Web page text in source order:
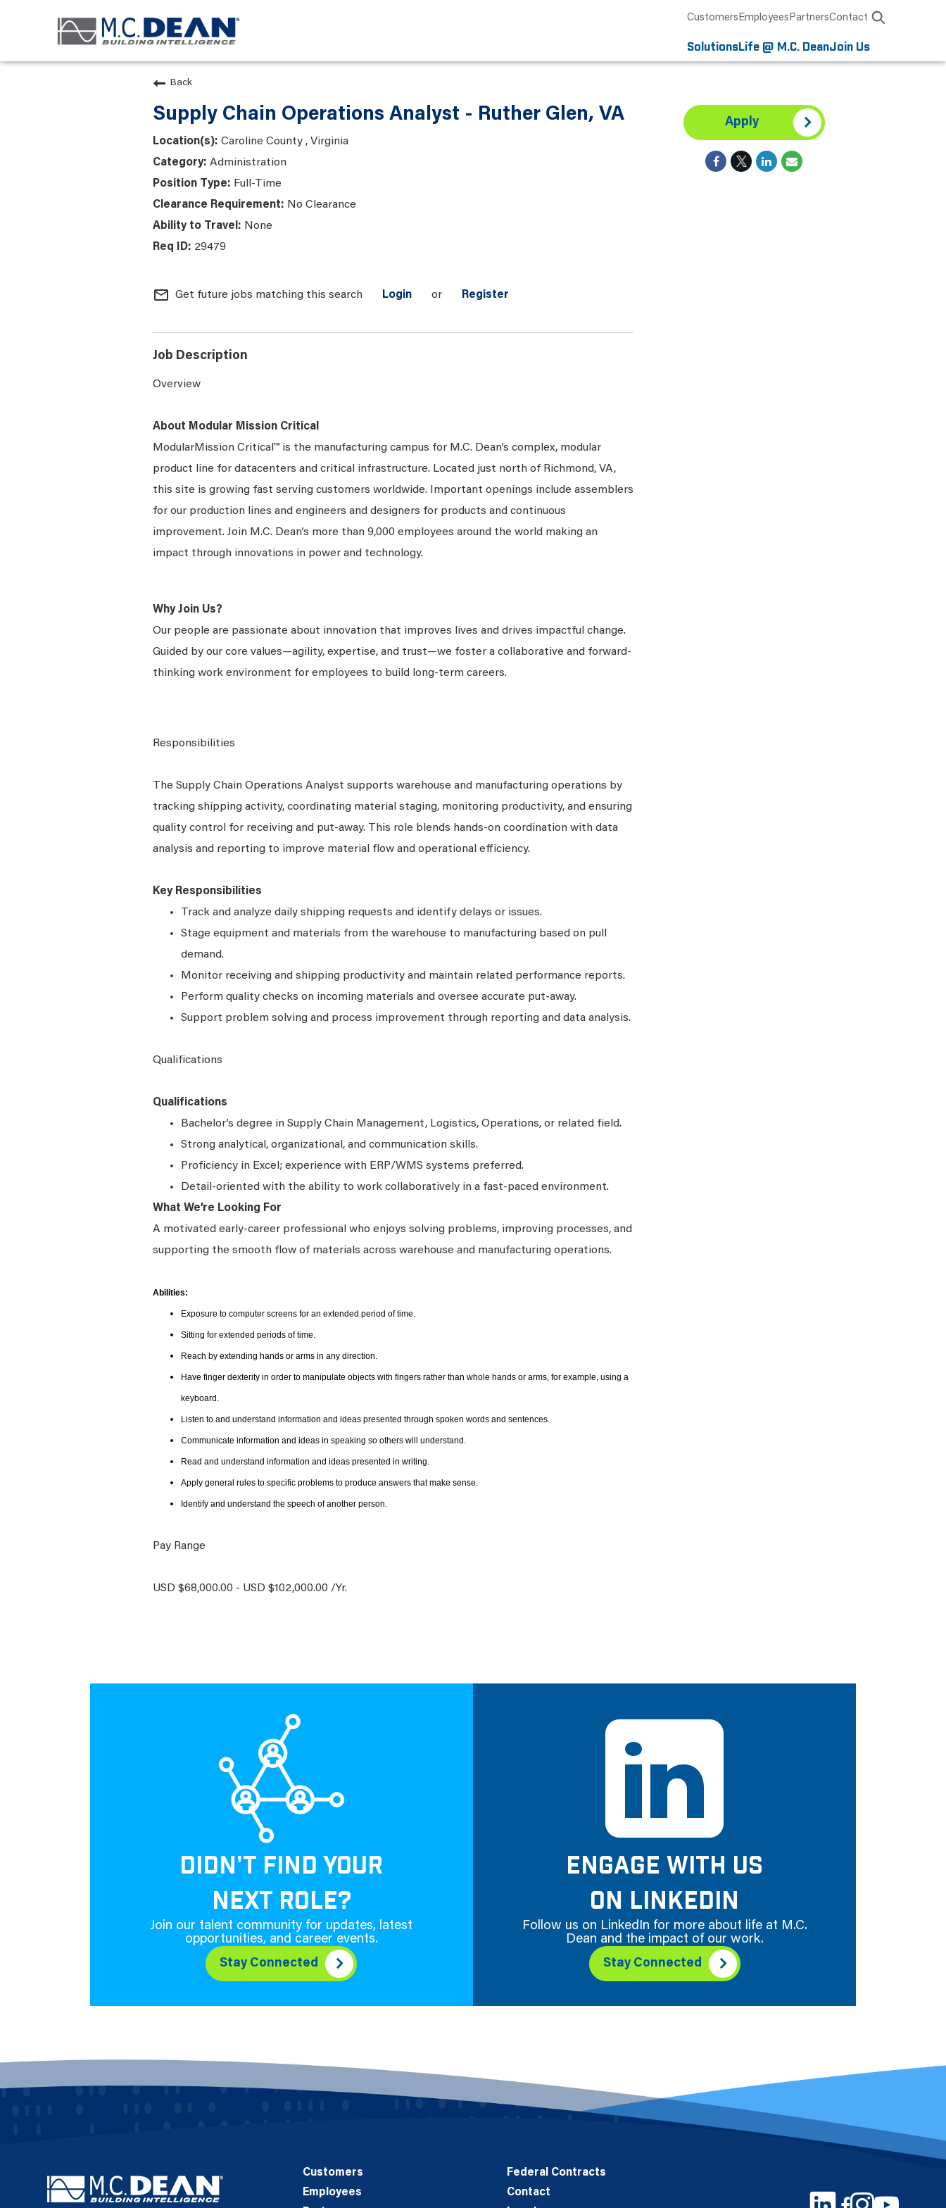
CustomersEmployeesPartnersContact
SolutionsLife @ M.C. DeanJoin Us
Back
Supply Chain Operations Analyst - Ruther Glen, VA
Caroline County , Virginia
Administration
Full-Time
No Clearance
None
29479
mail_outline Get future jobs matching this search Login or Register
Job Description
Overview
About Modular Mission Critical
ModularMission Critical™ is the manufacturing campus for M.C. Dean’s complex, modular
product line for datacenters and critical infrastructure. Located just north of Richmond, VA,
this site is growing fast serving customers worldwide. Important openings include assemblers
for our production lines and engineers and designers for products and continuous
improvement. Join M.C. Dean’s more than 9,000 employees around the world making an
impact through innovations in power and technology.
Why Join Us?
Our people are passionate about innovation that improves lives and drives impactful change.
Guided by our core values—agility, expertise, and trust—we foster a collaborative and forward-
thinking work environment for employees to build long-term careers.
Responsibilities
The Supply Chain Operations Analyst supports warehouse and manufacturing operations by
tracking shipping activity, coordinating material staging, monitoring productivity, and ensuring
quality control for receiving and put-away. This role blends hands-on coordination with data
analysis and reporting to improve material flow and operational efficiency.
Key Responsibilities
Track and analyze daily shipping requests and identify delays or issues.
Stage equipment and materials from the warehouse to manufacturing based on pull
demand.
Monitor receiving and shipping productivity and maintain related performance reports.
Perform quality checks on incoming materials and oversee accurate put-away.
Support problem solving and process improvement through reporting and data analysis.
Qualifications
Qualifications
Bachelor’s degree in Supply Chain Management, Logistics, Operations, or related field.
Strong analytical, organizational, and communication skills.
Proficiency in Excel; experience with ERP/WMS systems preferred.
Detail-oriented with the ability to work collaboratively in a fast-paced environment.
What We’re Looking For
A motivated early-career professional who enjoys solving problems, improving processes, and
supporting the smooth flow of materials across warehouse and manufacturing operations.
Abilities:
Exposure to computer screens for an extended period of time.
Sitting for extended periods of time.
Reach by extending hands or arms in any direction.
Have finger dexterity in order to manipulate objects with fingers rather than whole hands or arms, for example, using a
keyboard.
Listen to and understand information and ideas presented through spoken words and sentences.
Communicate information and ideas in speaking so others will understand.
Read and understand information and ideas presented in writing.
Apply general rules to specific problems to produce answers that make sense.
Identify and understand the speech of another person.
Pay Range
USD $68,000.00 - USD $102,000.00 /Yr.
Apply
DIDN'T FIND YOUR
NEXT ROLE?
Join our talent community for updates, latest
opportunities, and career events.
Stay Connected
ENGAGE WITH US
ON LINKEDIN
Follow us on LinkedIn for more about life at M.C.
Dean and the impact of our work.
Stay Connected
Customers
Employees
Federal Contracts
Contact